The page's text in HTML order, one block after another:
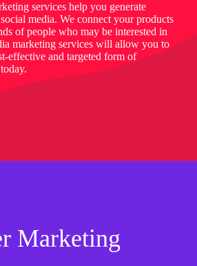
services help you generate
media. We connect your products
of people who may be interested in
marketing services will allow you to
effective and targeted form of
Marketing